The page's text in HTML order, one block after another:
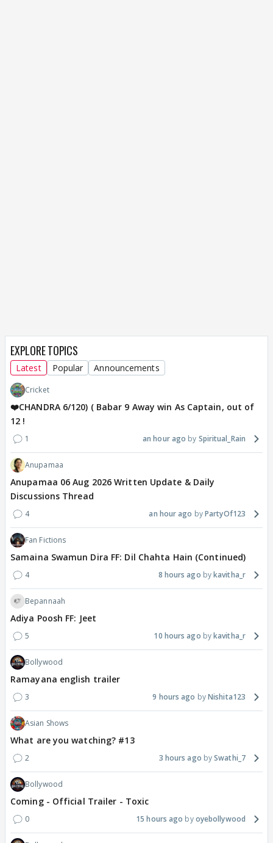
EXPLORE TOPICS
Latest Popular Announcements
Cricket
❤️CHANDRA 6/120) ( Babar 9 Away win As Captain, out of
12 !
1 an hour ago Spiritual_Rain
Anupamaa
Anupamaa 06 Aug 2026 Written Update & Daily
Discussions Thread
4 an hour ago PartyOf123
Fan Fictions
Samaina Swamun Dira FF: Dil Chahta Hain (Continued)
4 8 hours ago kavitha_r
Bepannaah
Adiya Poosh FF: Jeet
5 10 hours ago kavitha_r
Bollywood
Ramayana english trailer
3 9 hours ago Nishita123
Asian Shows
What are you watching? #13
2 3 hours ago Swathi_7
Bollywood
Coming - Official Trailer - Toxic
0 15 hours ago oyebollywood